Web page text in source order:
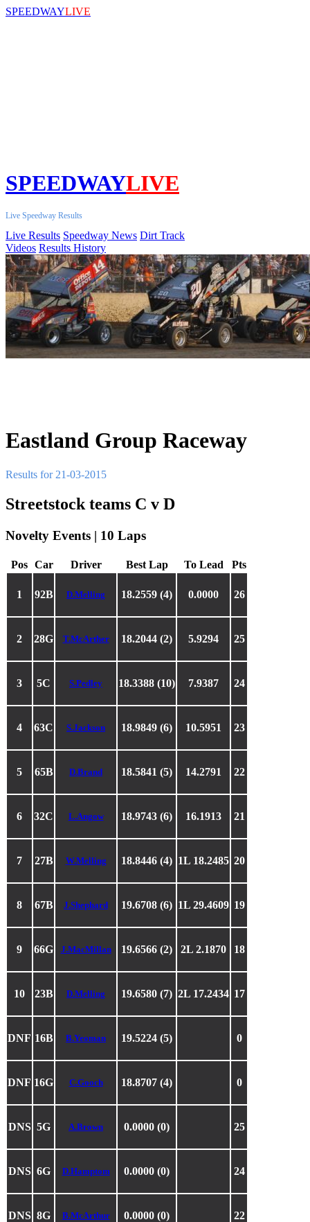
SPEEDWAYLIVE
SPEEDWAYLIVE
Live Speedway Results
Live Results Speedway News Dirt Track
Videos Results History
Eastland Group Raceway
Results for 21-03-2015
Streetstock teams C v D
Novelty Events | 10 Laps
Pos Car Driver Best Lap To Lead Pts
1 92B D.Melling 18.2559 (4) 0.0000 26
2 28G T.McArther 18.2044 (2) 5.9294 25
3 5C S.Pedley 18.3388 (10) 7.9387 24
4 63C S.Jackson 18.9849 (6) 10.5951 23
5 65B D.Brand 18.5841 (5) 14.2791 22
6 32C L.Angow 18.9743 (6) 16.1913 21
7 27B W.Melling 18.8446 (4) 1L 18.2485 20
8 67B J.Shephard 19.6708 (6) 1L 29.4609 19
9 66G J.MacMillan 19.6566 (2) 2L 2.1870 18
10 23B D.Melling 19.6580 (7) 2L 17.2434 17
DNF 16B B.Yeoman 19.5224 (5) 0
DNF 16G C.Gooch 18.8707 (4) 0
DNS 5G A.Brown 0.0000 (0) 25
DNS 6G D.Hamptom 0.0000 (0) 24
DNS 8G B.McArthur 0.0000 (0) 22